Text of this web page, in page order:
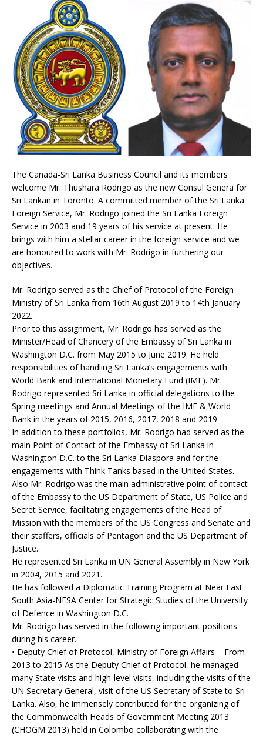
The Canada-Sri Lanka Business Council and its members
welcome Mr. Thushara Rodrigo as the new Consul Genera for
Sri Lankan in Toronto. A committed member of the Sri Lanka
Foreign Service, Mr. Rodrigo joined the Sri Lanka Foreign
Service in 2003 and 19 years of his service at present. He
brings with him a stellar career in the foreign service and we
are honoured to work with Mr. Rodrigo in furthering our
objectives.
Mr. Rodrigo served as the Chief of Protocol of the Foreign
Ministry of Sri Lanka from 16th August 2019 to 14th January
2022.
Prior to this assignment, Mr. Rodrigo has served as the
Minister/Head of Chancery of the Embassy of Sri Lanka in
Washington D.C. from May 2015 to June 2019. He held
responsibilities of handling Sri Lanka’s engagements with
World Bank and International Monetary Fund (IMF). Mr.
Rodrigo represented Sri Lanka in official delegations to the
Spring meetings and Annual Meetings of the IMF & World
Bank in the years of 2015, 2016, 2017, 2018 and 2019.
In addition to these portfolios, Mr. Rodrigo had served as the
main Point of Contact of the Embassy of Sri Lanka in
Washington D.C. to the Sri Lanka Diaspora and for the
engagements with Think Tanks based in the United States.
Also Mr. Rodrigo was the main administrative point of contact
of the Embassy to the US Department of State, US Police and
Secret Service, facilitating engagements of the Head of
Mission with the members of the US Congress and Senate and
their staffers, officials of Pentagon and the US Department of
Justice.
He represented Sri Lanka in UN General Assembly in New York
in 2004, 2015 and 2021.
He has followed a Diplomatic Training Program at Near East
South Asia-NESA Center for Strategic Studies of the University
of Defence in Washington D.C.
Mr. Rodrigo has served in the following important positions
during his career.
• Deputy Chief of Protocol, Ministry of Foreign Affairs – From
2013 to 2015 As the Deputy Chief of Protocol, he managed
many State visits and high-level visits, including the visits of the
UN Secretary General, visit of the US Secretary of State to Sri
Lanka. Also, he immensely contributed for the organizing of
the Commonwealth Heads of Government Meeting 2013
(CHOGM 2013) held in Colombo collaborating with the